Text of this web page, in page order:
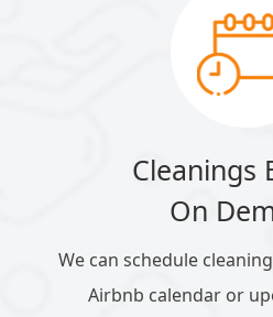
Cleanings
On
We can schedule
Airbnb calendar or